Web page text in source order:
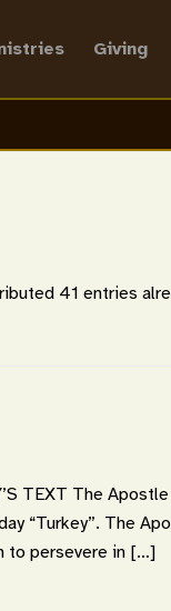
Giving
41 entries
TEXT The
“Turkey”. The
to persevere in […]